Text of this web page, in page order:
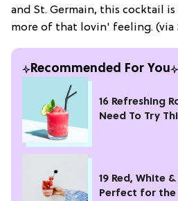
and St. Germain, this cocktail
more of that lovin' feeling. (via
Recommended For You
16 Refreshing
Need To Try
19 Red, White
Perfect for the